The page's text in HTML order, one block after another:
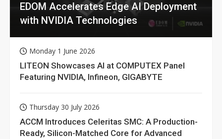
EDOM Accelerates Edge AI Deployment
with NVIDIA Technologies
Monday 1 June 2026
LITEON Showcases AI at COMPUTEX Panel
Featuring NVIDIA, Infineon, GIGABYTE
Thursday 30 July 2026
ACCM Introduces Celeritas SMC: A Production-
Ready, Silicon-Matched Core for Advanced